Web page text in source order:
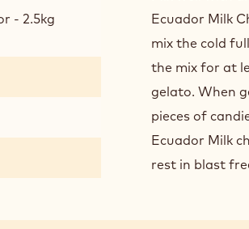
- 2.5kg
Ecuador Milk
mix the cold
the mix for at
gelato. When
pieces of
Ecuador Milk
rest in blast